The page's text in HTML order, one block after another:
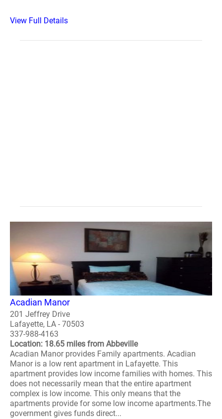
View Full Details
Acadian Manor
201 Jeffrey Drive
Lafayette, LA - 70503
337-988-4163
Location: 18.65 miles from Abbeville
Acadian Manor provides Family apartments. Acadian
Manor is a low rent apartment in Lafayette. This
apartment provides low income families with homes. This
does not necessarily mean that the entire apartment
complex is low income. This only means that the
apartments provide for some low income apartments.The
government gives funds direct...